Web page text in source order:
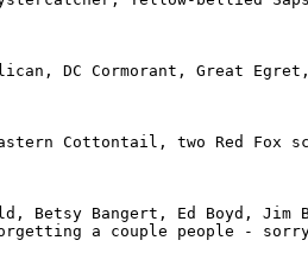
Pelican, DC Cormorant, Great
Cottontail, two Red Fox
Betsy Bangert, Ed Boyd, Jim
a couple people -